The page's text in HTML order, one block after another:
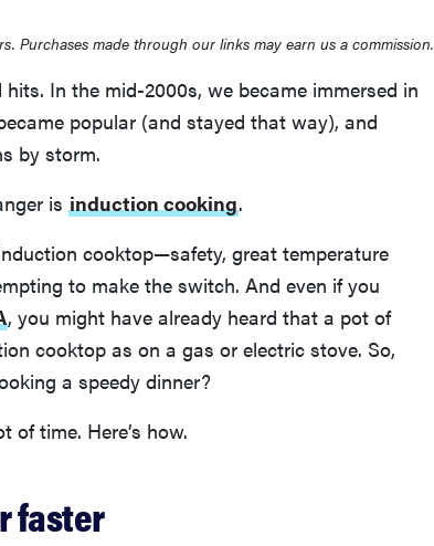
Purchases made through our links may earn us a commission.
In the mid-2000s, we became immersed in
popular (and stayed that way), and
by storm.
is induction cooking.
cooktop—safety, great temperature
to make the switch. And even if you
, you might have already heard that a pot of
cooktop as on a gas or electric stove. So,
a speedy dinner?
of time. Here’s how.
faster